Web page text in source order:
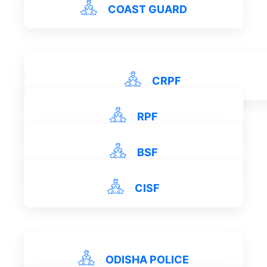
View Details
COAST GUARD
CRPF
View Details
RPF
View Details
BSF
CISF
View Details
ODISHA POLICE